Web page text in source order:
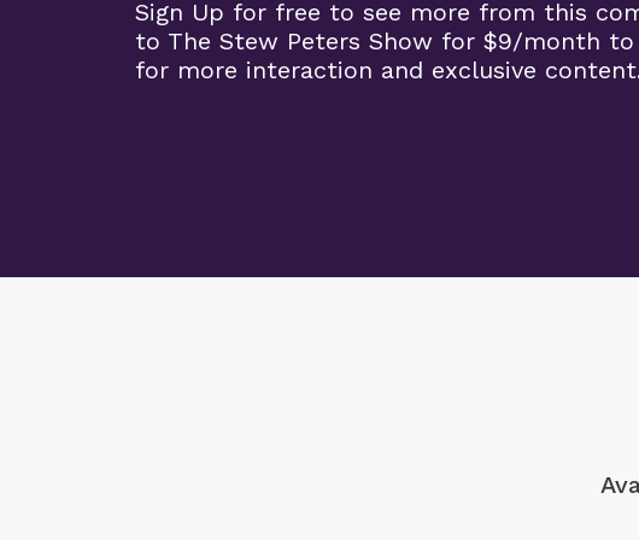
Sign Up for free to see more from this
to The Stew Peters Show for $9/month
for more interaction and exclusive